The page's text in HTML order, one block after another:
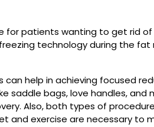
for patients wanting to get rid
technology during the
help in achieving focused
saddle bags, love handles, and
Also, both types of
and exercise are necessary to